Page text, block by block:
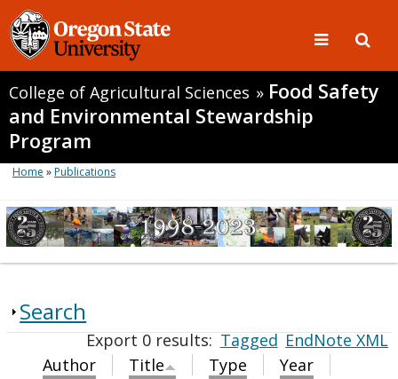
College of Agricultural Sciences » Food Safety
and Environmental Stewardship
Program
Home »Publications
Search
Export 0 results:Tagged EndNote XML
Author
Title Type
Year